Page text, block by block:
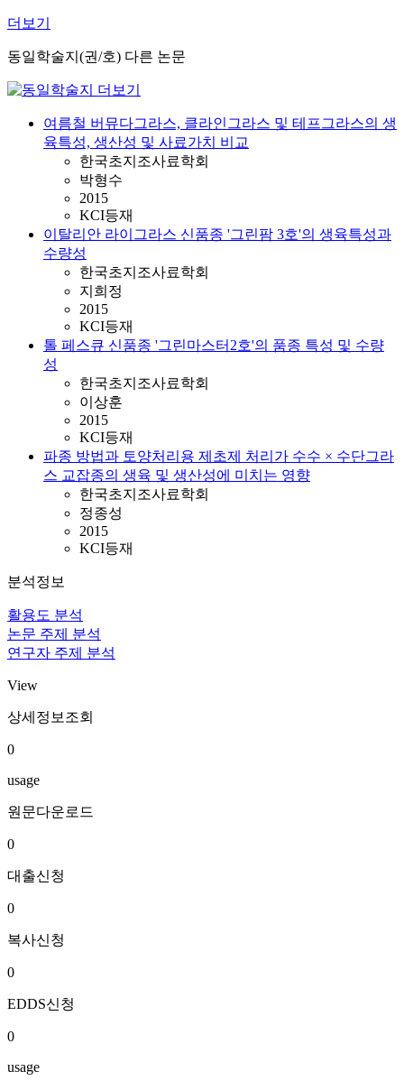
더보기
동일학술지(권/호) 다른 논문
여름철 버뮤다그라스, 클라인그라스 및 테프그라스의 생
육특성, 생산성 및 사료가치 비교
한국초지조사료학회
박형수
2015
KCI등재
이탈리안 라이그라스 신품종 '그린팜 3호'의 생육특성과
수량성
한국초지조사료학회
지희정
2015
KCI등재
톨 페스큐 신품종 '그린마스터2호'의 품종 특성 및 수량
성
한국초지조사료학회
이상훈
2015
KCI등재
파종 방법과 토양처리용 제초제 처리가 수수 × 수단그라
스 교잡종의 생육 및 생산성에 미치는 영향
한국초지조사료학회
정종성
2015
KCI등재
분석정보
활용도 분석
논문 주제 분석
연구자 주제 분석
View
상세정보조회
0
usage
원문다운로드
0
대출신청
0
복사신청
0
EDDS신청
0
usage